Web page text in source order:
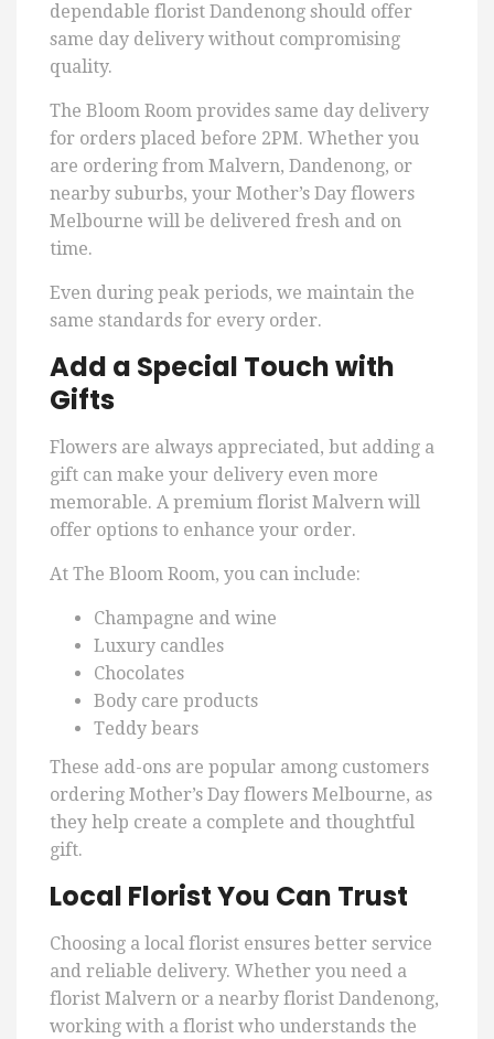
dependable florist Dandenong should offer
same day delivery without compromising
quality.
The Bloom Room provides same day delivery
for orders placed before 2PM. Whether you
are ordering from Malvern, Dandenong, or
nearby suburbs, your Mother’s Day flowers
Melbourne will be delivered fresh and on
time.
Even during peak periods, we maintain the
same standards for every order.
Add a Special Touch with
Gifts
Flowers are always appreciated, but adding a
gift can make your delivery even more
memorable. A premium florist Malvern will
offer options to enhance your order.
At The Bloom Room, you can include:
Champagne and wine
Luxury candles
Chocolates
Body care products
Teddy bears
These add-ons are popular among customers
ordering Mother’s Day flowers Melbourne, as
they help create a complete and thoughtful
gift.
Local Florist You Can Trust
Choosing a local florist ensures better service
and reliable delivery. Whether you need a
florist Malvern or a nearby florist Dandenong,
working with a florist who understands the